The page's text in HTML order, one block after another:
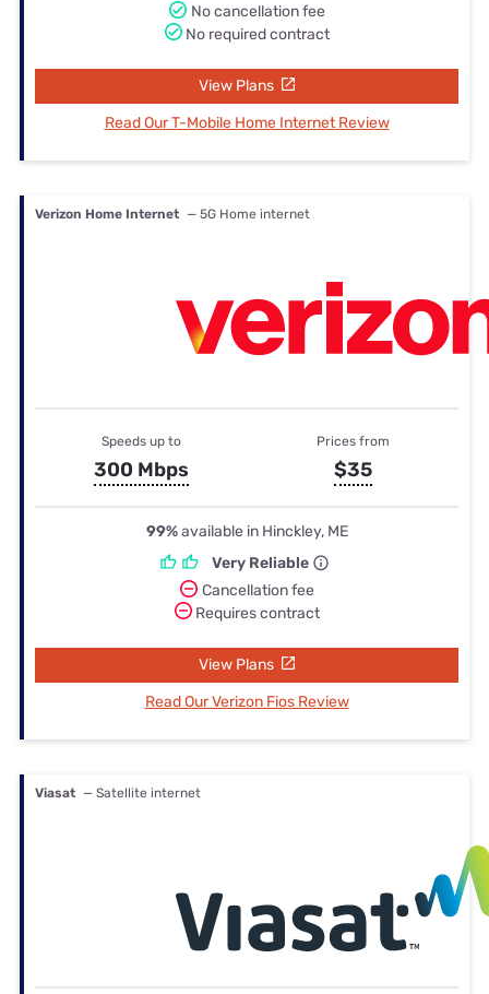
No cancellation fee
No required contract
View Plans
Read Our T-Mobile Home Internet Review
Verizon Home Internet — 5G Home internet
Speeds up to
300 Mbps
Prices from
$35
99%available in Hinckley, ME
Very Reliable
Cancellation fee
Requires contract
View Plans
Read Our Verizon Fios Review
Viasat — Satellite internet